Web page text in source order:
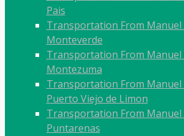
Pais
Transportation From
Monteverde
Transportation From
Montezuma
Transportation From
Puerto Viejo de Limon
Transportation From
Puntarenas